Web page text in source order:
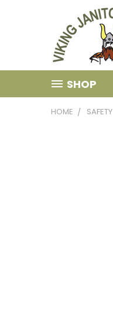
SHOP
HOME SAFETY